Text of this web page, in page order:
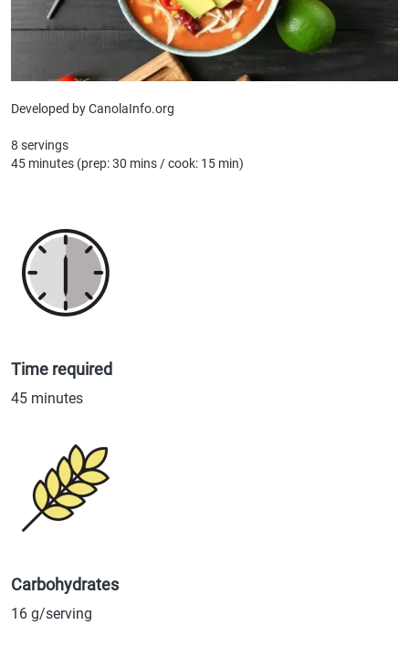
Developed by CanolaInfo.org
8 servings
45 minutes (prep: 30 mins / cook: 15 min)
Time required
45 minutes
Carbohydrates
16 g/serving